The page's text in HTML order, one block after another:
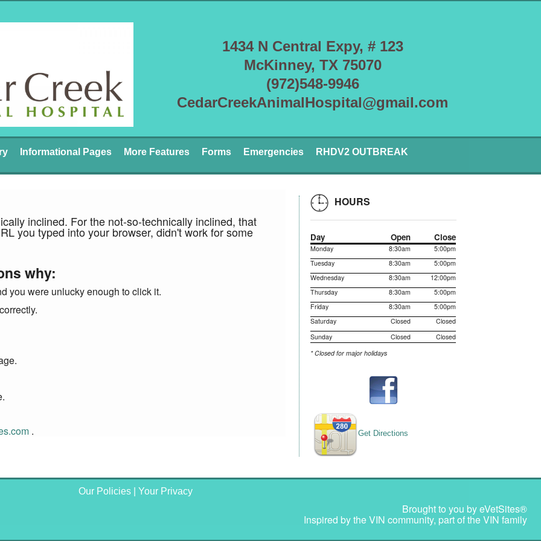
1434 N Central Expy, # 123
McKinney, TX 75070
(972)548-9946
CedarCreekAnimalHospital@gmail.com
Informational Pages More Features Forms Emergencies RHDV2 OUTBREAK
inclined. For the not-so-technically inclined, that
you typed into your browser, didn't work for some
why:
you were unlucky enough to click it.
.
HOURS
Day Open Close
Monday 8:30am
5:00pm
Tuesday
8:30am
5:00pm
Wednesday
8:30am
12:00pm
Thursday
8:30am
5:00pm
Friday
8:30am
5:00pm
Saturday
Closed
Closed
Sunday
Closed
Closed
* Closed for major holidays
Get Directions
Our Policies| Your Privacy
Brought to you byeVetSites®
Inspired by the VIN community, part of the VIN family